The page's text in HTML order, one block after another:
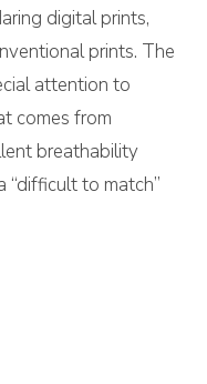
digital prints,
prints. The
attention to
comes from
breathability
“difficult to match”